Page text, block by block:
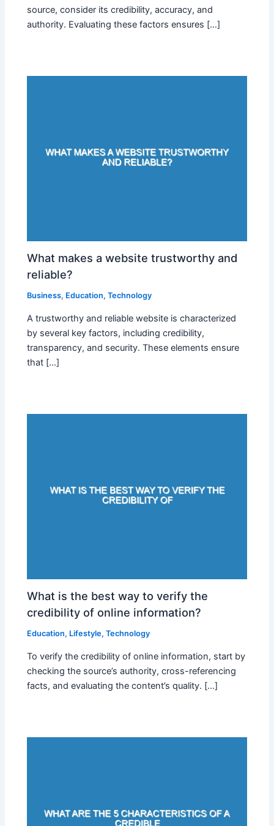
source, consider its credibility, accuracy, and
authority. Evaluating these factors ensures […]
What makes a website trustworthy and
reliable?
Business, Education,Technology
A trustworthy and reliable website is characterized
by several key factors, including credibility,
transparency, and security. These elements ensure
that […]
What is the best way to verify the
credibility of online information?
Education, Lifestyle,Technology
To verify the credibility of online information, start by
checking the source’s authority, cross-referencing
facts, and evaluating the content’s quality. […]